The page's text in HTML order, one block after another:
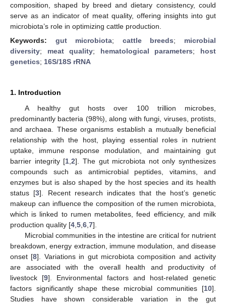
composition, shaped by breed and dietary consistency, could
serve as an indicator of meat quality, offering insights into gut
microbiota’s role in optimizing cattle production.
Keywords: gut microbiota; cattle breeds; microbial
diversity; meat quality; hematological parameters; host
genetics; 16S/18S rRNA
1. Introduction
A healthy gut hosts over 100 trillion microbes,
predominantly bacteria (98%), along with fungi, viruses, protists,
and archaea. These organisms establish a mutually beneficial
relationship with the host, playing essential roles in nutrient
uptake, immune response modulation, and maintaining gut
barrier integrity [1 ,2]. The gut microbiota not only synthesizes
compounds such as antimicrobial peptides, vitamins, and
enzymes but is also shaped by the host species and its health
status [3]. Recent research indicates that the host’s genetic
makeup can influence the composition of the rumen microbiota,
which is linked to rumen metabolites, feed efficiency, and milk
production quality [4 5 6 7].
Microbial communities in the intestine are critical for nutrient
breakdown, energy extraction, immune modulation, and disease
onset [8]. Variations in gut microbiota composition and activity
are associated with the overall health and productivity of
livestock [9]. Environmental factors and host-related genetic
factors significantly shape these microbial communities [10].
Studies have shown considerable variation in the gut